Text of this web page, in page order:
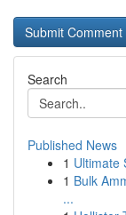
Search
Published News
1 Ultimate
1 Bulk
...